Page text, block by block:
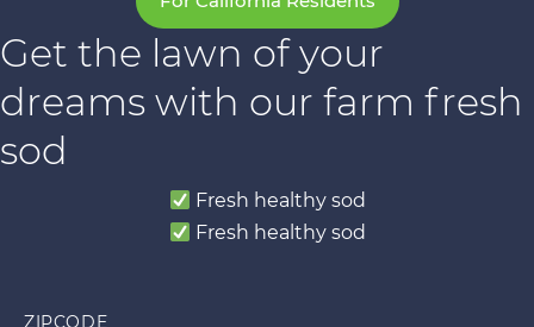
Get the lawn of your
dreams with our farm fresh
sod
Fresh healthy sod
Fresh healthy sod
ZIPCODE